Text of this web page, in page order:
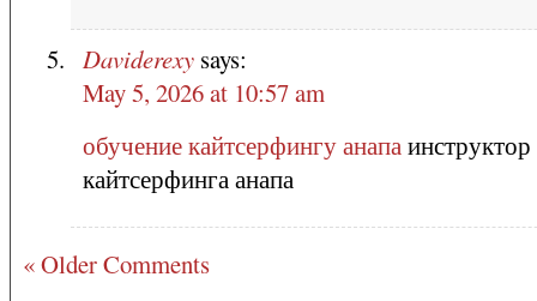
Daviderexy says:
May 5, 2026 at 10:57 am
обучение кайтсерфингу анапаинструктор
кайтсерфинга анапа
« Older Comments